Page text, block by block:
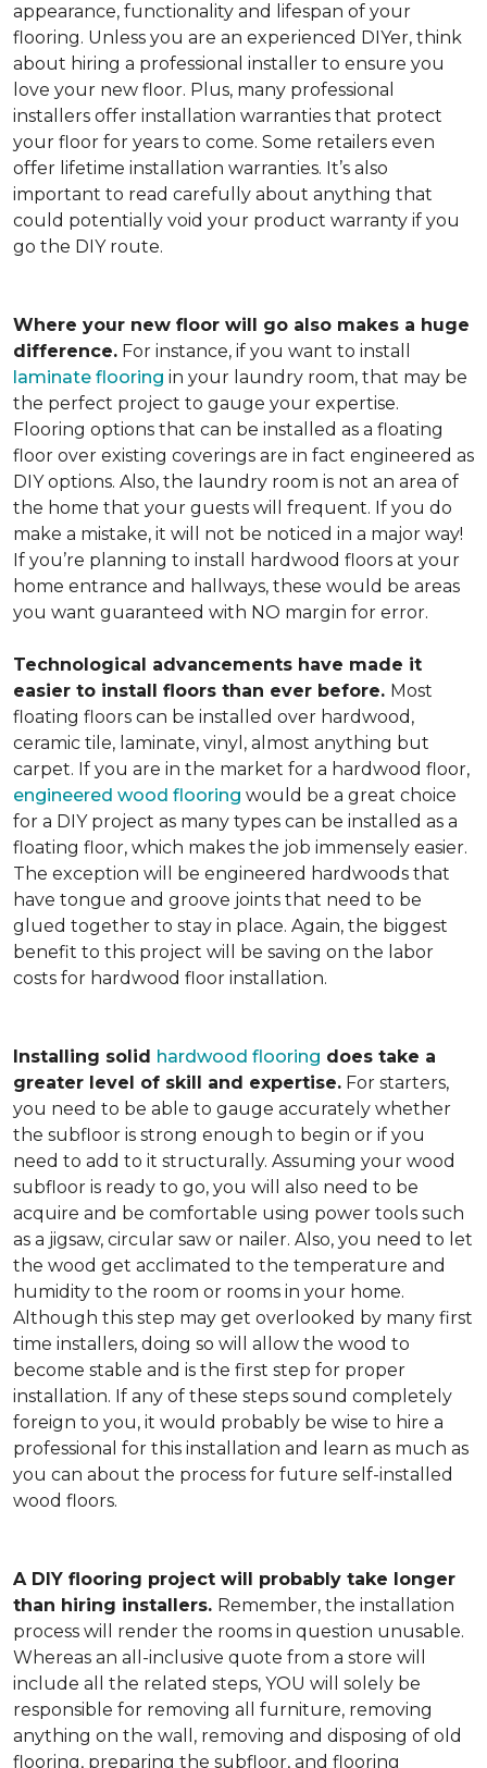
appearance, functionality and lifespan of your
flooring. Unless you are an experienced DIYer, think
about hiring a professional installer to ensure you
love your new floor. Plus, many professional
installers offer installation warranties that protect
your floor for years to come. Some retailers even
offer lifetime installation warranties. It’s also
important to read carefully about anything that
could potentially void your product warranty if you
go the DIY route.
Where your new floor will go also makes a huge
difference. For instance, if you want to install
laminate flooring in your laundry room, that may be
the perfect project to gauge your expertise.
Flooring options that can be installed as a floating
floor over existing coverings are in fact engineered as
DIY options. Also, the laundry room is not an area of
the home that your guests will frequent. If you do
make a mistake, it will not be noticed in a major way!
If you’re planning to install hardwood floors at your
home entrance and hallways, these would be areas
you want guaranteed with NO margin for error.
Technological advancements have made it
easier to install floors than ever before. Most
floating floors can be installed over hardwood,
ceramic tile, laminate, vinyl, almost anything but
carpet. If you are in the market for a hardwood floor,
engineered wood flooring would be a great choice
for a DIY project as many types can be installed as a
floating floor, which makes the job immensely easier.
The exception will be engineered hardwoods that
have tongue and groove joints that need to be
glued together to stay in place. Again, the biggest
benefit to this project will be saving on the labor
costs for hardwood floor installation.
Installing solid hardwood flooring does take a
greater level of skill and expertise. For starters,
you need to be able to gauge accurately whether
the subfloor is strong enough to begin or if you
need to add to it structurally. Assuming your wood
subfloor is ready to go, you will also need to be
acquire and be comfortable using power tools such
as a jigsaw, circular saw or nailer. Also, you need to let
the wood get acclimated to the temperature and
humidity to the room or rooms in your home.
Although this step may get overlooked by many first
time installers, doing so will allow the wood to
become stable and is the first step for proper
installation. If any of these steps sound completely
foreign to you, it would probably be wise to hire a
professional for this installation and learn as much as
you can about the process for future self-installed
wood floors.
A DIY flooring project will probably take longer
than hiring installers. Remember, the installation
process will render the rooms in question unusable.
Whereas an all-inclusive quote from a store will
include all the related steps, YOU will solely be
responsible for removing all furniture, removing
anything on the wall, removing and disposing of old
flooring, preparing the subfloor, and flooring